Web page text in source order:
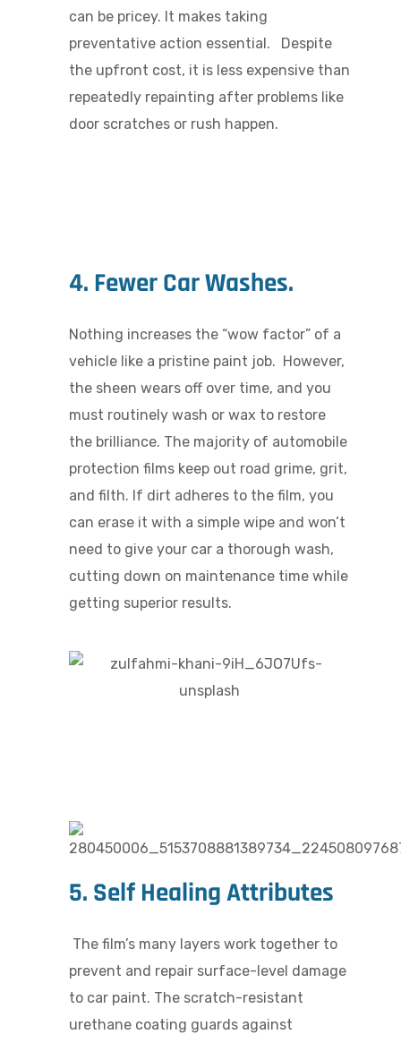
can be pricey. It makes taking
preventative action essential. Despite
the upfront cost, it is less expensive than
repeatedly repainting after problems like
door scratches or rush happen.
4. Fewer Car Washes.
Nothing increases the “wow factor” of a
vehicle like a pristine paint job. However,
the sheen wears off over time, and you
must routinely wash or wax to restore
the brilliance. The majority of automobile
protection films keep out road grime, grit,
and filth. If dirt adheres to the film, you
can erase it with a simple wipe and won’t
need to give your car a thorough wash,
cutting down on maintenance time while
getting superior results.
5. Self Healing Attributes
The film’s many layers work together to
prevent and repair surface-level damage
to car paint. The scratch-resistant
urethane coating guards against